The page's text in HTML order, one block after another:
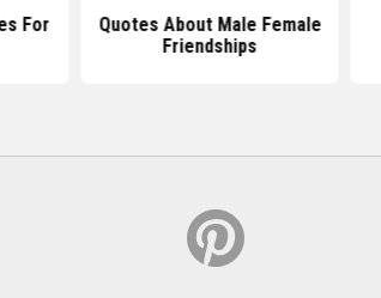
For
Quotes About Male Female
Friendships